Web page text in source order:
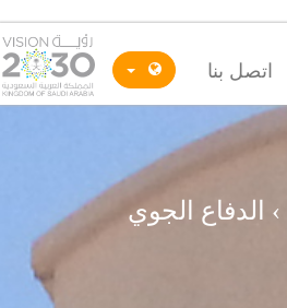
اتصل بنا
› الدفاع الجوي